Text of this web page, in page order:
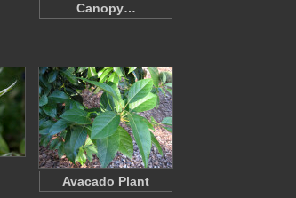
Canopy…
Avacado Plant